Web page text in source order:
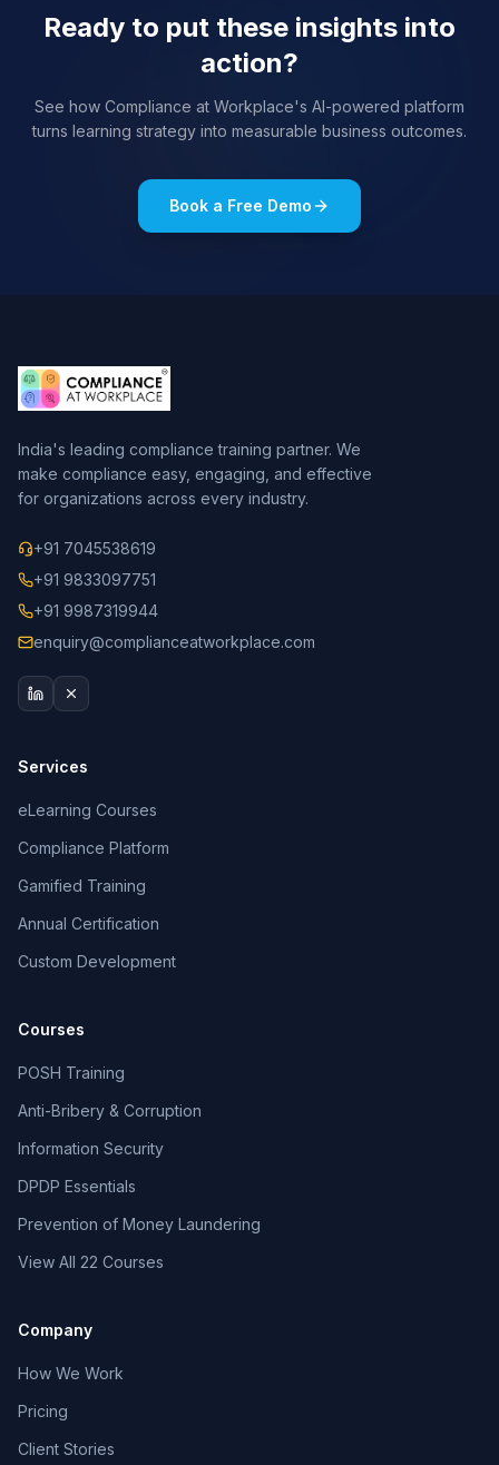
Ready to put these insights into
action?
See how Compliance at Workplace's AI-powered platform
turns learning strategy into measurable business outcomes.
Book a Free Demo
India's leading compliance training partner. We
make compliance easy, engaging, and effective
for organizations across every industry.
+91 7045538619
+91 9833097751
+91 9987319944
enquiry@complianceatworkplace.com
Services
eLearning Courses
Compliance Platform
Gamified Training
Annual Certification
Custom Development
Courses
POSH Training
Anti-Bribery & Corruption
Information Security
DPDP Essentials
Prevention of Money Laundering
View All 22 Courses
Company
How We Work
Pricing
Client Stories